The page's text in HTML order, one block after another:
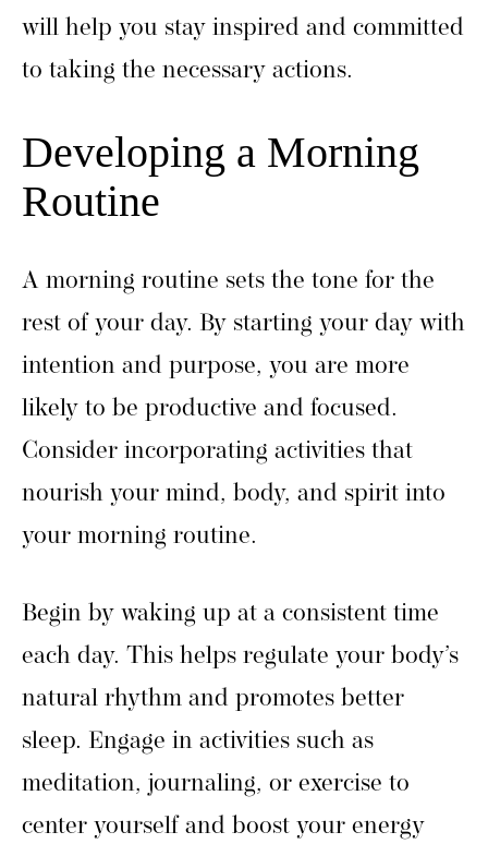
will help you stay inspired and committed
to taking the necessary actions.
Developing a Morning
Routine
A morning routine sets the tone for the
rest of your day. By starting your day with
intention and purpose, you are more
likely to be productive and focused.
Consider incorporating activities that
nourish your mind, body, and spirit into
your morning routine.
Begin by waking up at a consistent time
each day. This helps regulate your body’s
natural rhythm and promotes better
sleep. Engage in activities such as
meditation, journaling, or exercise to
center yourself and boost your energy